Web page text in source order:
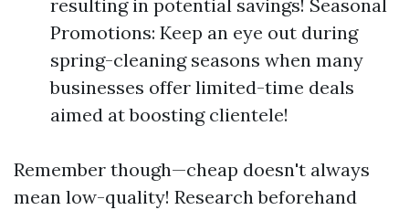
resulting in potential savings! Seasonal
Promotions: Keep an eye out during
spring-cleaning seasons when many
businesses offer limited-time deals
aimed at boosting clientele!
Remember though—cheap doesn't always
mean low-quality! Research beforehand